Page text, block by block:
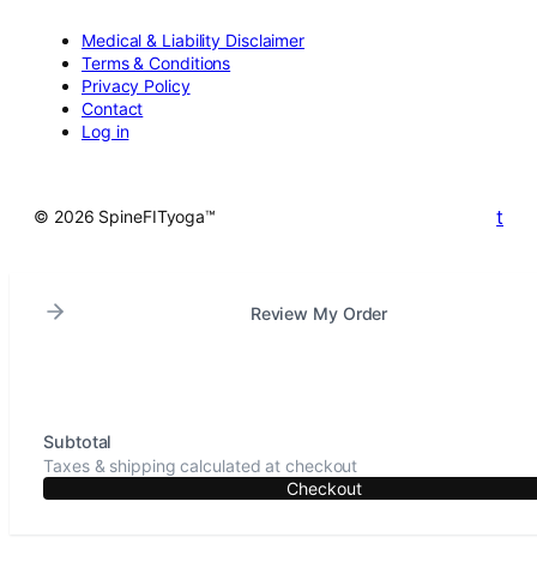
Medical & Liability Disclaimer
Terms & Conditions
Privacy Policy
Contact
Log in
© 2026 SpineFITyoga™ t
Review My Order
Subtotal
Taxes & shipping calculated at checkout
Checkout